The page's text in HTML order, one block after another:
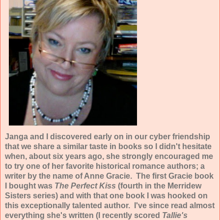
Janga and I discovered early on in our cyber friendship
that we share a similar taste in books so I didn't hesitate
when, about six years ago, she strongly encouraged me
to try one of her favorite historical romance authors; a
writer by the name of Anne Gracie. The first Gracie book
I bought was The Perfect Kiss (fourth in the Merridew
Sisters series) and with that one book I was hooked on
this exceptionally talented author. I've since read almost
everything she's written (I recently scored Tallie's